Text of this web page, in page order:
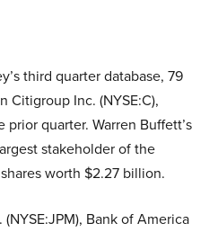
third quarter database, 79
Citigroup Inc. (NYSE:C),
quarter. Warren Buffett’s
stakeholder of the
worth $2.27 billion.
Bank of America